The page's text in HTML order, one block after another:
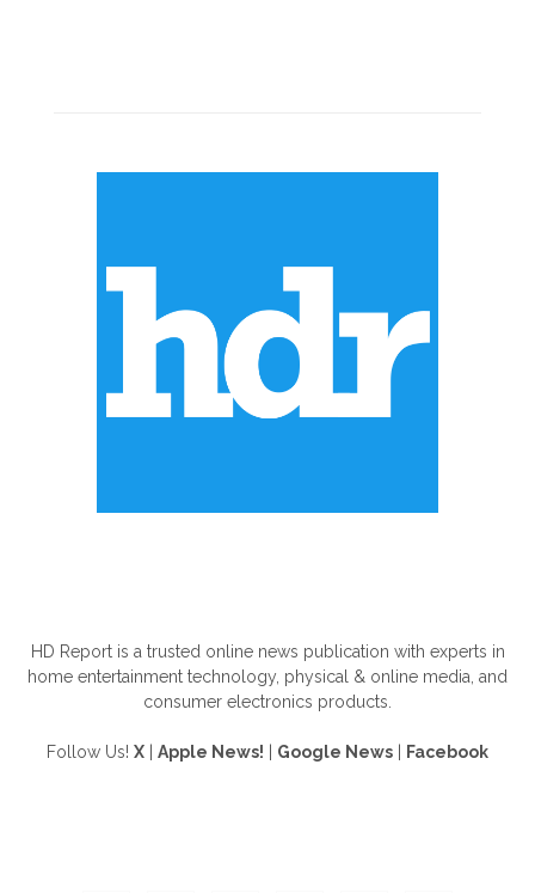
HD Report is a trusted online news publication with experts in
home entertainment technology, physical & online media, and
consumer electronics products.
Follow Us! X Apple News! Google News Facebook